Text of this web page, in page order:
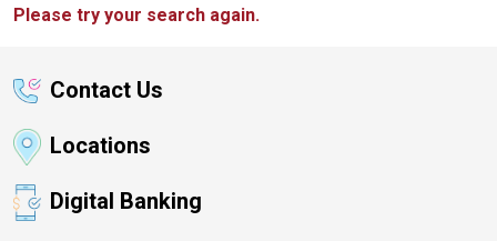
Please try your search again.
Contact Us
Locations
Digital Banking